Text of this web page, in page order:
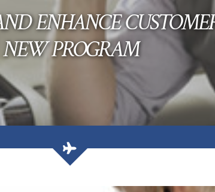
ENHANCE
NEW PROGRAM